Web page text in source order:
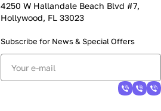
4250 W Hallandale Beach Blvd #7,
Hollywood, FL 33023
Subscribe for News & Special Offers